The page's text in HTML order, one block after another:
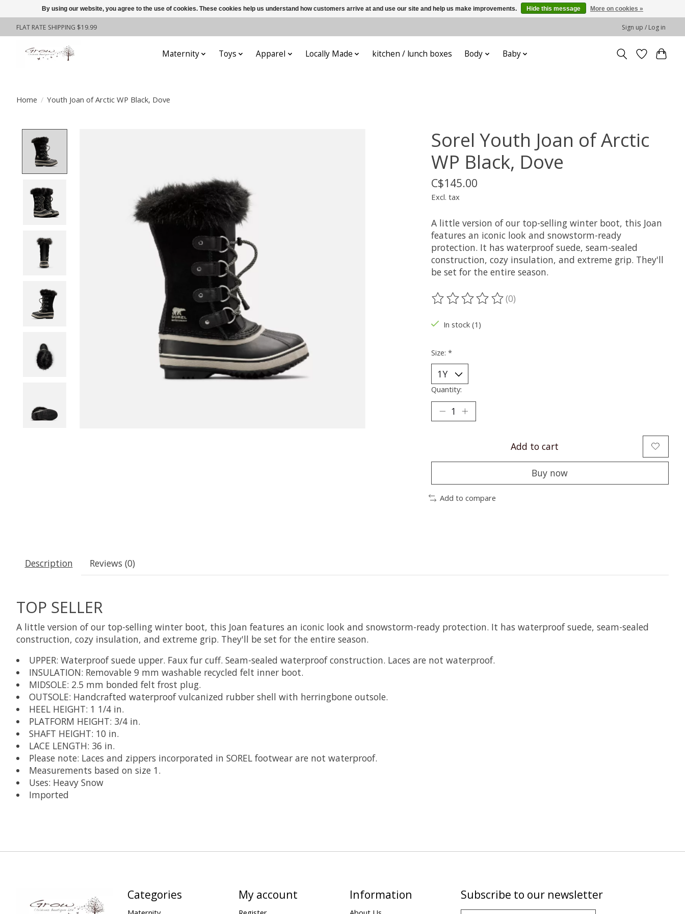
FLAT RATE SHIPPING $19.99 Sign up / Log in
Maternity Toys Apparel Locally Made kitchen / lunch boxes Body Baby
Home / Youth Joan of Arctic WP Black, Dove
Sorel Youth Joan of Arctic
WP Black, Dove
C$145.00
Excl. tax
A little version of our top-selling winter boot, this Joan
features an iconic look and snowstorm-ready
protection. It has waterproof suede, seam-sealed
construction, cozy insulation, and extreme grip. They'll
be set for the entire season.
The rating of this product is
(0)
In stock (1)
Size: *
Quantity:
Add to cart
Buy now
Add to compare
Description Reviews (0)
TOP SELLER
A little version of our top-selling winter boot, this Joan features an iconic look and snowstorm-ready protection. It has waterproof suede, seam-sealed
construction, cozy insulation, and extreme grip. They'll be set for the entire season.
UPPER: Waterproof suede upper. Faux fur cuff. Seam-sealed waterproof construction. Laces are not waterproof.
INSULATION: Removable 9 mm washable recycled felt inner boot.
MIDSOLE: 2.5 mm bonded felt frost plug.
OUTSOLE: Handcrafted waterproof vulcanized rubber shell with herringbone outsole.
HEEL HEIGHT: 1 1/4 in.
PLATFORM HEIGHT: 3/4 in.
SHAFT HEIGHT: 10 in.
LACE LENGTH: 36 in.
Please note: Laces and zippers incorporated in SOREL footwear are not waterproof.
Measurements based on size 1.
Uses: Heavy Snow
Imported
Categories My account Information Subscribe to our newsletter
By using our website, you agree to the use of cookies. These cookies help us understand how customers arrive at and use our site and help us make improvements. Hide this message More on cookies »